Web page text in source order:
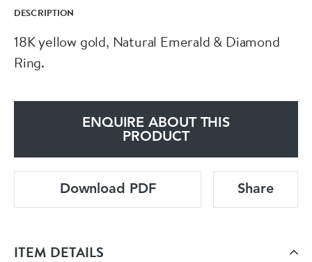
DESCRIPTION
18K yellow gold, Natural Emerald & Diamond
Ring.
ENQUIRE ABOUT THIS
PRODUCT
Download PDF Share
ITEM DETAILS